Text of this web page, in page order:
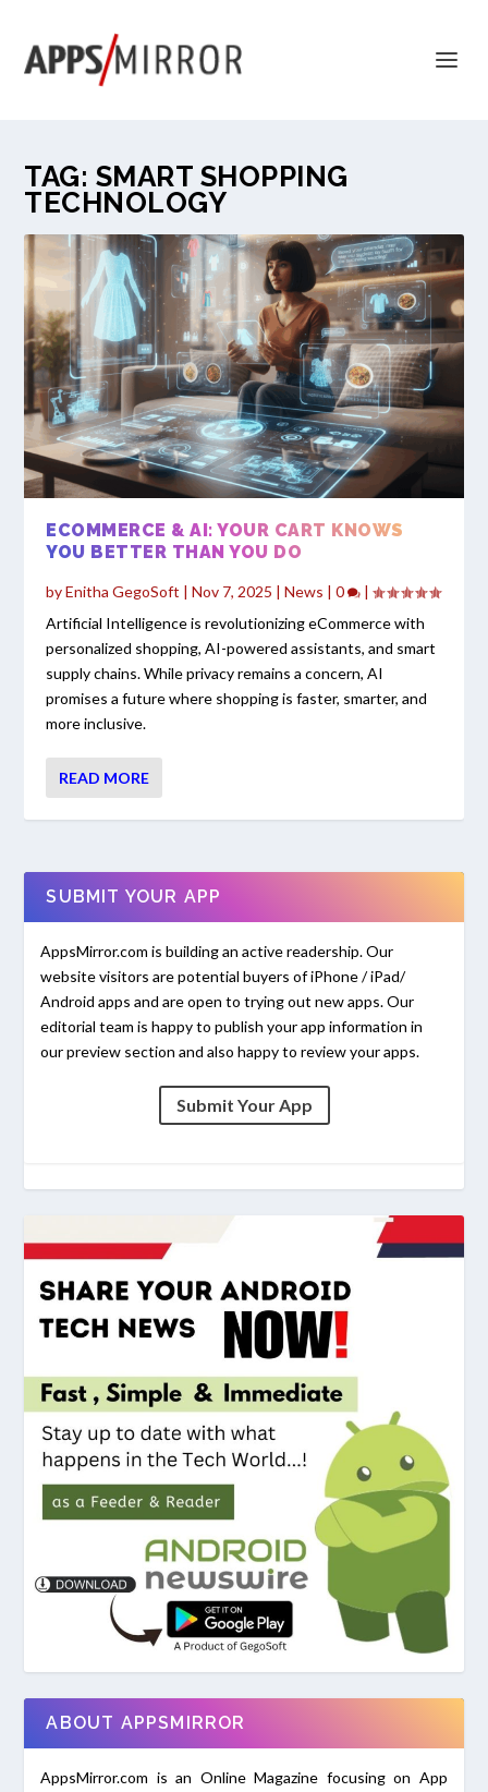
TAG: SMART SHOPPING
TECHNOLOGY
ECOMMERCE & AI: YOUR CART KNOWS
YOU BETTER THAN YOU DO
byEnitha GegoSoft |Nov 7, 2025 |News |0
|
Artificial Intelligence is revolutionizing eCommerce with
personalized shopping, AI-powered assistants, and smart
supply chains. While privacy remains a concern, AI
promises a future where shopping is faster, smarter, and
more inclusive.
READ MORE
SUBMIT YOUR APP
AppsMirror.com is building an active readership. Our
website visitors are potential buyers of iPhone / iPad/
Android apps and are open to trying out new apps. Our
editorial team is happy to publish your app information in
our preview section and also happy to review your apps.
Submit Your App
ABOUT APPSMIRROR
AppsMirror.com is an Online Magazine focusing on App